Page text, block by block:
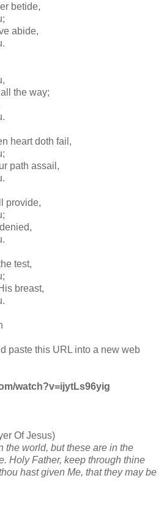
betide,
abide,
the way;
heart doth fail,
path assail,
provide,
test,
breast,
paste this URL into a new web
watch?v=ijytLs96yig
Of Jesus)
the world, but these are in the
Holy Father, keep through thine
hast given Me, that they may be